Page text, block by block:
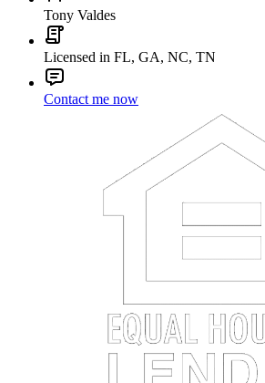
Tony Valdes
Licensed in FL, GA, NC, TN
Contact me now